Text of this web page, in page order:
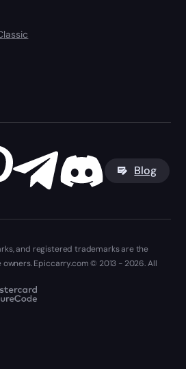
Blog
and registered trademarks are the
Epiccarry.com © 2013 - 2026. All